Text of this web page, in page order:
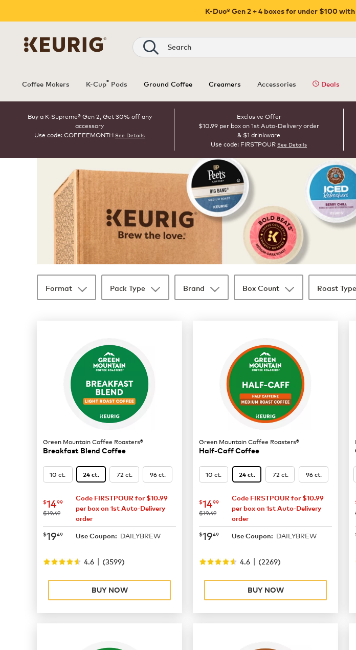
K-Duo® Gen 2 + 4 boxes for under $100
Search
Coffee Makers K-Cup® Pods Ground Coffee Creamers Accessories Deals
Buy a K-Supreme® Gen 2, Get 30% off any
accessory
Use code: COFFEEMONTH See Details
Exclusive Offer
$10.99 per box on 1st Auto-Delivery order
& $1 drinkware
Use code: FIRSTPOUR See Details
Format Pack Type Brand Box Count Roast Type
Green Mountain Coffee Roasters®
Breakfast Blend Coffee
10 ct. 24 ct. 72 ct. 96 ct.
now $14.99
$1499
was
$19.49
Code FIRSTPOUR for $10.99
per box on 1st Auto-Delivery
order
now $19.49
$1949 Use Coupon: DAILYBREW
4.6 | (3599)
BUY NOW
Green Mountain Coffee Roasters®
Half-Caff Coffee
10 ct. 24 ct. 72 ct. 96 ct.
now $14.99
$1499
was
$19.49
Code FIRSTPOUR for $10.99
per box on 1st Auto-Delivery
order
now $19.49
$1949 Use Coupon: DAILYBREW
4.6 | (2269)
BUY NOW